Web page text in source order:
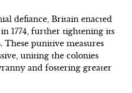
defiance, Britain enacted
1774, further tightening its
These punitive measures
uniting the colonies
and fostering greater